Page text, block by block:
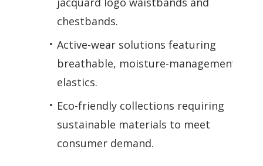
chestbands.
Active-wear solutions featuring
breathable, moisture-management
elastics.
Eco-friendly collections requiring
sustainable materials to meet
consumer demand.